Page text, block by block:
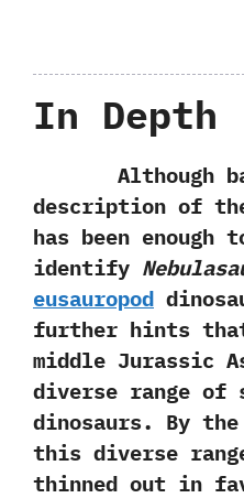
In Depth
Although
description of
has been enough
identify
eusauropod
further hints
middle Jurassic
diverse range of
dinosaurs.‭ ‬By
this diverse
thinned out in